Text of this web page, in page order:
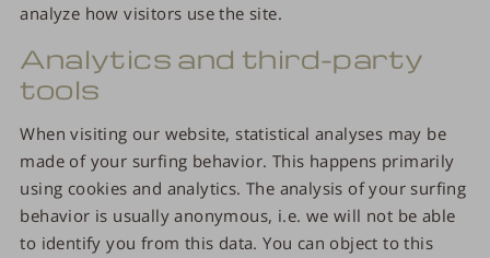
analyze how visitors use the site.
Analytics and third-party
tools
When visiting our website, statistical analyses may be
made of your surfing behavior. This happens primarily
using cookies and analytics. The analysis of your surfing
behavior is usually anonymous, i.e. we will not be able
to identify you from this data. You can object to this